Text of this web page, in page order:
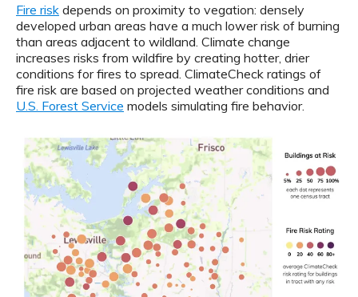
Fire risk depends on proximity to vegation: densely
developed urban areas have a much lower risk of burning
than areas adjacent to wildland. Climate change
increases risks from wildfire by creating hotter, drier
conditions for fires to spread. ClimateCheck ratings of
fire risk are based on projected weather conditions and
U.S. Forest Service models simulating fire behavior.